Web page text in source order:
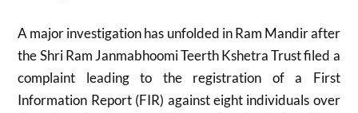
A major investigation has unfolded inRam Mandirafter
theShri Ram Janmabhoomi Teerth Kshetra Trustfiled a
complaint leading to the registration of a First
Information Report (FIR) against eight individuals over